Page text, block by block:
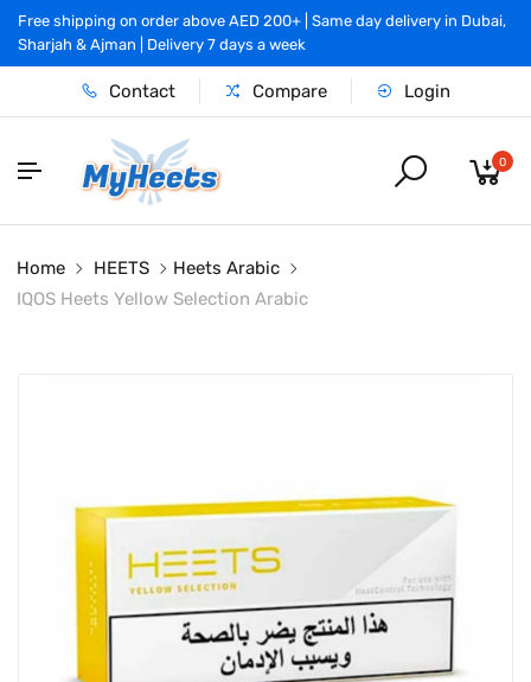
Free shipping on order above AED 200+ | Same day delivery in Dubai,
Sharjah & Ajman | Delivery 7 days a week
Contact Compare Login
0
Home HEETS
Heets Arabic
IQOS Heets Yellow Selection Arabic